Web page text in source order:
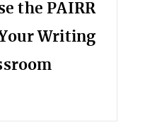
the PAIRR
Writing